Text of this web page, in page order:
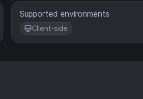
Supported environments
Client-side